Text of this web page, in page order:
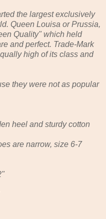
the largest exclusively
Queen Louisa or Prussia,
Quality" which held
and perfect. Trade-Mark
high of its class and
they were not as popular
heel and sturdy cotton
are narrow, size 6-7